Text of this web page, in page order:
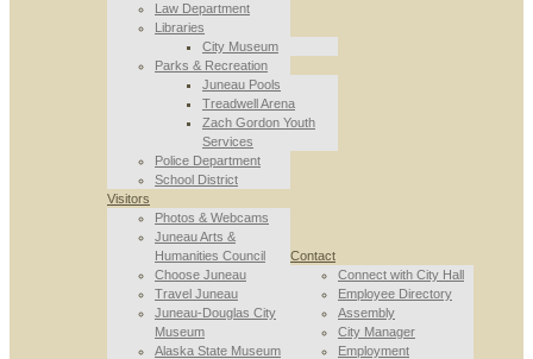
Law Department
Libraries
City Museum
Parks & Recreation
Juneau Pools
Treadwell Arena
Zach Gordon Youth
Services
Police Department
School District
Visitors
Photos & Webcams
Juneau Arts &
Humanities Council
Choose Juneau
Travel Juneau
Juneau-Douglas City
Museum
Alaska State Museum
Contact
Connect with City Hall
Employee Directory
Assembly
City Manager
Employment